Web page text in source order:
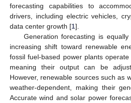
forecasting capabilities to
drivers, including electric vehicles,
data center growth [1].
Generation forecasting is
increasing shift toward renewable
fossil fuel-based power plants
meaning their output can be
However, renewable sources such as
weather-dependent, making their
Accurate wind and solar power